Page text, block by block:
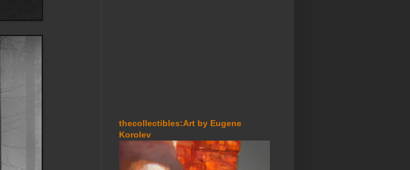
thecollectibles:Art by Eugene
Korolev